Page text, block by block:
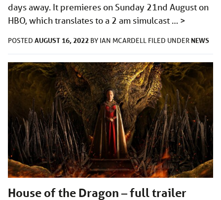
days away. It premieres on Sunday 21nd August on
HBO, which translates to a 2 am simulcast … >
POSTED AUGUST 16, 2022 BY IAN MCARDELL FILED UNDER NEWS
House of the Dragon – full trailer